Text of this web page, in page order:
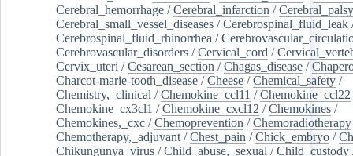
Cerebral_hemorrhage /Cerebral_infarction /Cerebral_palsy
Cerebral_small_vessel_diseases /Cerebrospinal_fluid_leak
Cerebrospinal_fluid_rhinorrhea /
Cerebrovascular_disorders /Cervical_cord /
Cervix_uteri /Cesarean_section /Chagas_disease /
Charcot-marie-tooth_disease /Cheese /Chemical_safety /
Chemistry,_clinical /Chemokine_ccl11 /Chemokine_ccl22
Chemokine_cx3cl1 /Chemokine_cxcl12 /Chemokines /
Chemokines,_cxc /Chemoprevention /Chemoradiotherapy
Chemotherapy,_adjuvant /Chest_pain /Chick_embryo /
Chikungunya_virus /Child_abuse,_sexual /Child_custody